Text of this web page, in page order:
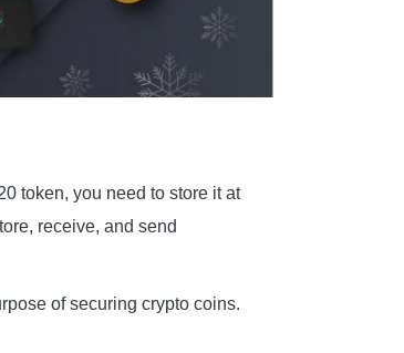
token, you need to store it at
receive, and send
of securing crypto coins.